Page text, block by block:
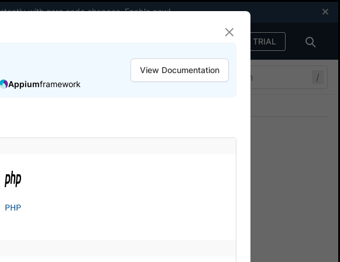
with zero code changes.Enable now!
FREE TRIAL
/
latency and packet loss for
Appiumframework
View Documentation
PHP